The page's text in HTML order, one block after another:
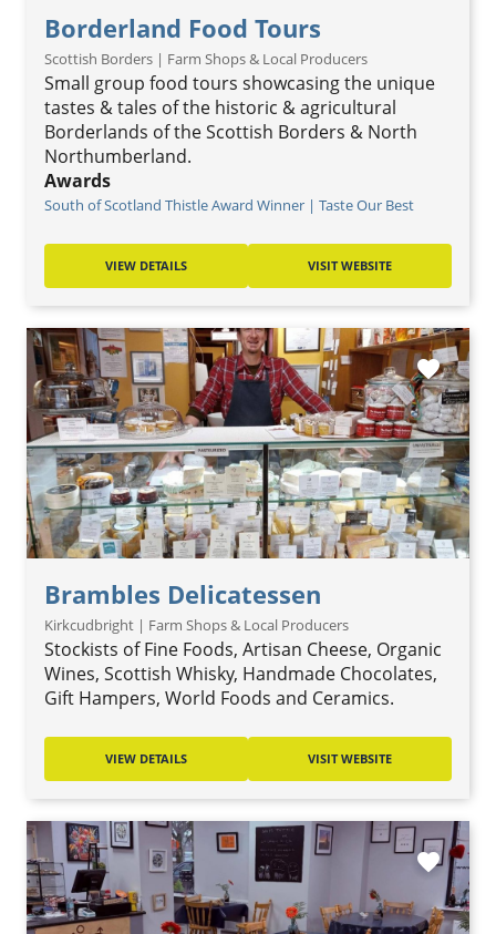
Borderland Food Tours
Scottish Borders | Farm Shops & Local Producers
Small group food tours showcasing the unique
tastes & tales of the historic & agricultural
Borderlands of the Scottish Borders & North
Northumberland.
Awards
South of Scotland Thistle Award Winner | Taste Our Best
VIEW DETAILS VISIT WEBSITE
Brambles Delicatessen
Kirkcudbright | Farm Shops & Local Producers
Stockists of Fine Foods, Artisan Cheese, Organic
Wines, Scottish Whisky, Handmade Chocolates,
Gift Hampers, World Foods and Ceramics.
favorite
VIEW DETAILS VISIT WEBSITE
favorite